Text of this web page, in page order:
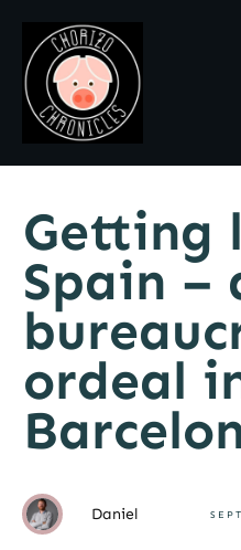
Getting
Spain –
ordeal
Daniel